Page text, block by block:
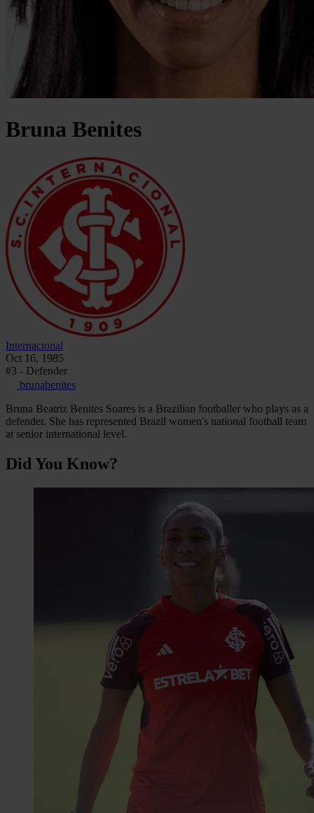
Bruna Benites
Internacional
Oct 16, 1985
#3 - Defender
brunabenites
Bruna Beatriz Benites Soares is a Brazilian footballer who plays as a
defender. She has represented Brazil women's national football team
at senior international level.
Did You Know?